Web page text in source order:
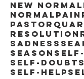
new normal
normal pain
pastor
resolution
sadness
season
self-doubt
self-help